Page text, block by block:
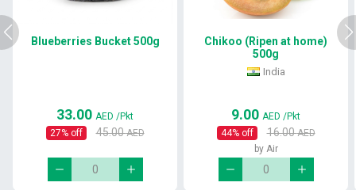
Blueberries Bucket 500g
33.00 AED /Pkt
27% off 45.00AED
Chikoo (Ripen at home)
500g
India
9.00 AED /Pkt
44% off 16.00AED
by Air